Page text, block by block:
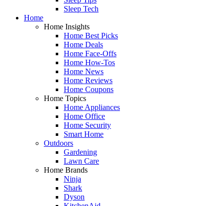
Sleep Tech
Home
Home Insights
Home Best Picks
Home Deals
Home Face-Offs
Home How-Tos
Home News
Home Reviews
Home Coupons
Home Topics
Home Appliances
Home Office
Home Security
Smart Home
Outdoors
Gardening
Lawn Care
Home Brands
Ninja
Shark
Dyson